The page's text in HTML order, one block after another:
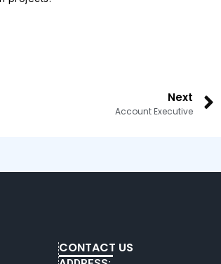
Next
Account Executive
CONTACT US